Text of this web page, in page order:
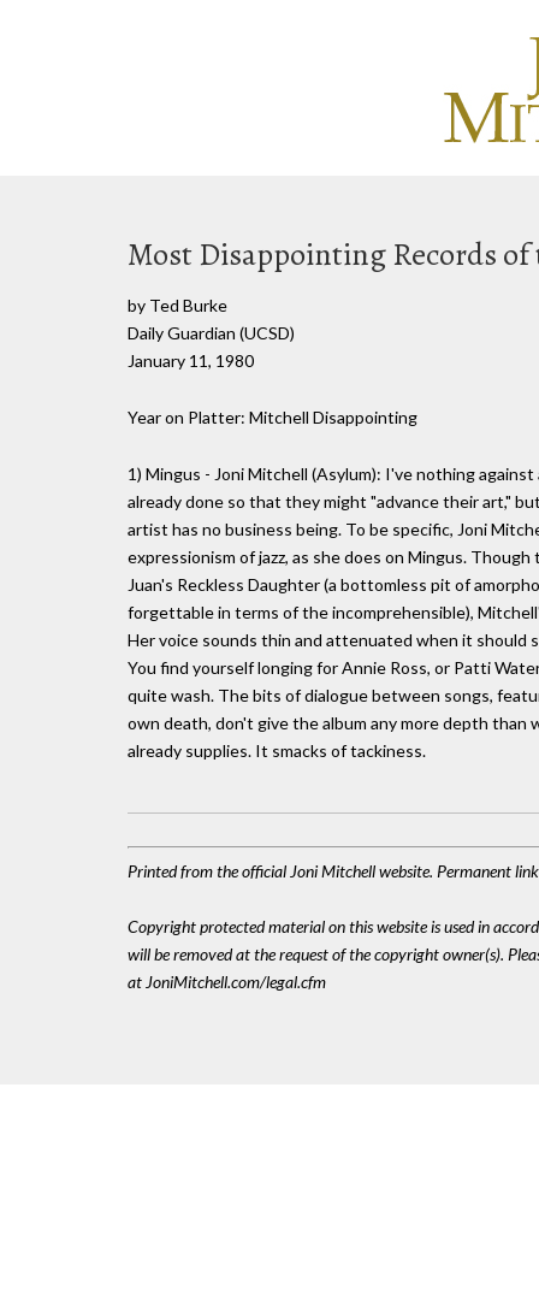
Most Disappointing Records of
by Ted Burke
Daily Guardian (UCSD)
January 11, 1980
Year on Platter: Mitchell Disappointing
1) Mingus - Joni Mitchell (Asylum): I've nothing
already done so that they might "advance their art,"
artist has no business being. To be specific, Joni
expressionism of jazz, as she does on Mingus.
Juan's Reckless Daughter (a bottomless pit of
forgettable in terms of the incomprehensible),
Her voice sounds thin and attenuated when it should
You find yourself longing for Annie Ross, or Patti
quite wash. The bits of dialogue between songs,
own death, don't give the album any more depth
already supplies. It smacks of tackiness.
Printed from the official Joni Mitchell website. Permanent
Copyright protected material on this website is used in
will be removed at the request of the copyright owner(s).
at JoniMitchell.com/legal.cfm